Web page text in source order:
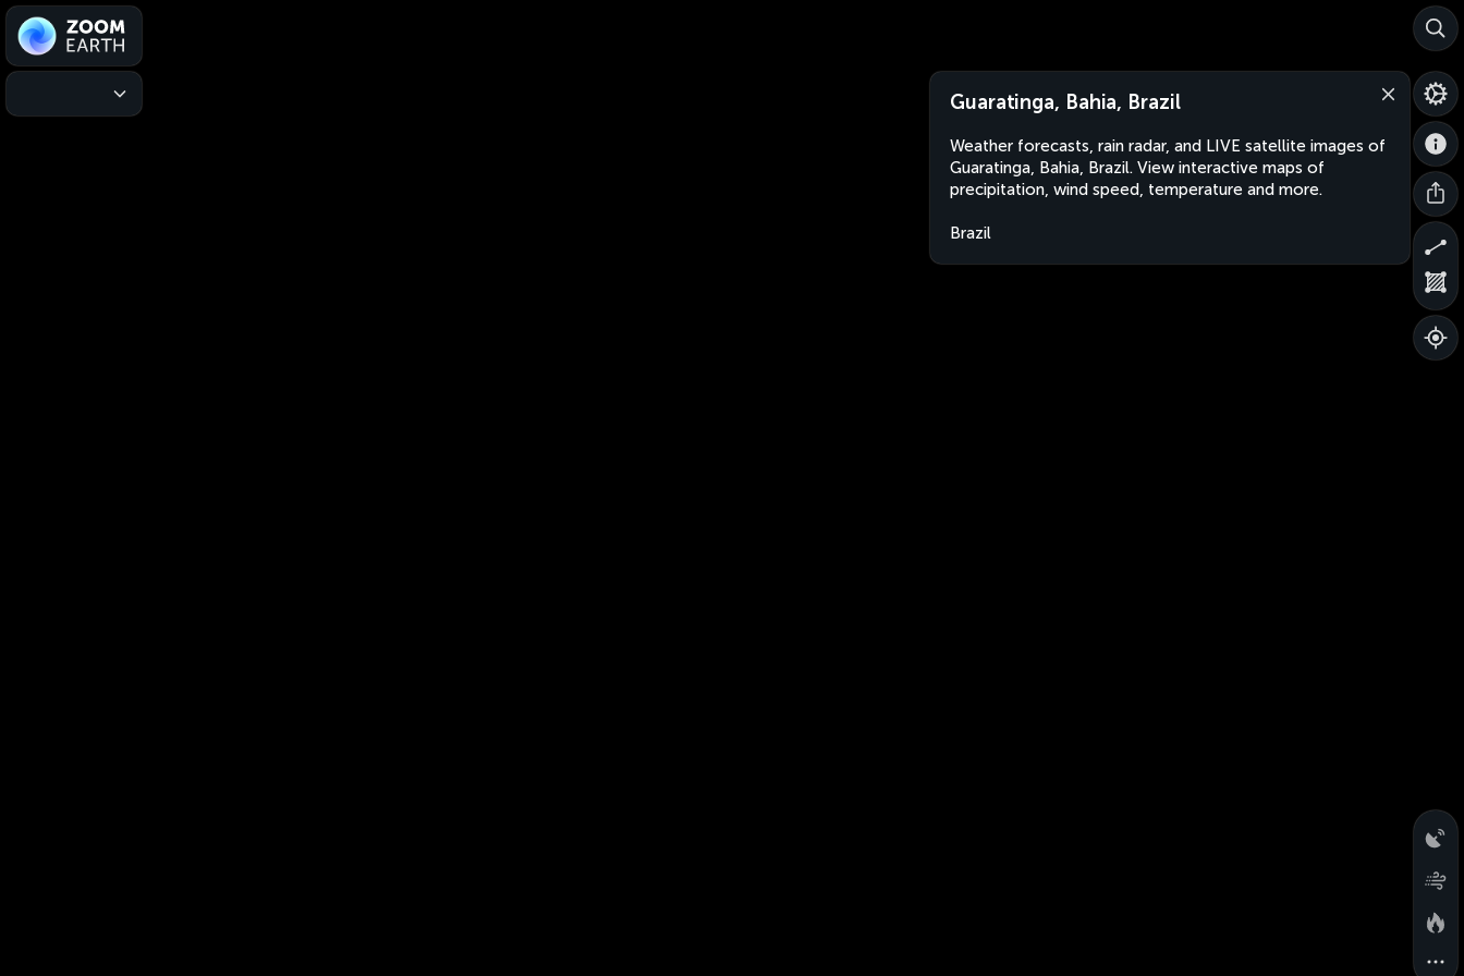
Guaratinga, Bahia, Brazil
Weather forecasts, rain radar, and LIVE satellite images of
Guaratinga, Bahia, Brazil. View interactive maps of
precipitation, wind speed, temperature and more.
Brazil